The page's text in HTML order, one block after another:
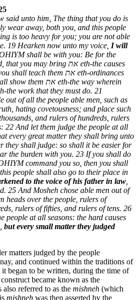
said unto him, The thing that you do is
wear away, both you, and this people
is too heavy for you; you are not able
19 Hearken now unto my voice, I will
shall be with you: Be for the
that you may bring את eth-the causes
shall teach them את eth-ordinances
show them את eth-the way wherein
the work that they must do. 21
out of all the people able men, such as
hating covetousness; and place such
and rulers of hundreds, rulers
22 And let them judge the people at all
every great matter they shall bring unto
they shall judge: so shall it be easier for
the burden with you. 23 If you shall do
command you so, then you shall
people shall also go to their place in
to the voice of his father in law
25 And Mosheh chose able men out of
heads over the people, rulers of
rulers of fifties, and rulers of tens. 26
people at all seasons: the hard causes
but every small matter they judged
matters judged by the people
and continued within the traditions of
it began to be written, during the time of
became known as the
referred to as the mishneh (which
mishneh was then asserted by the